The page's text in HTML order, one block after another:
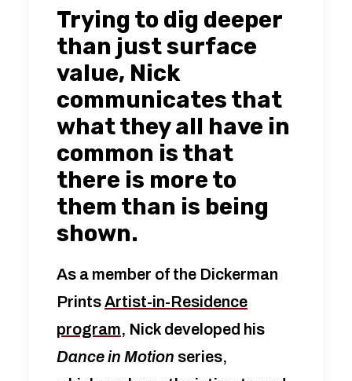
Trying to dig deeper
than just surface
value, Nick
communicates that
what they all have in
common is that
there is more to
them than is being
shown.
As a member of the Dickerman
PrintsArtist-in-Residence
program, Nick developed his
Dance in Motion series,